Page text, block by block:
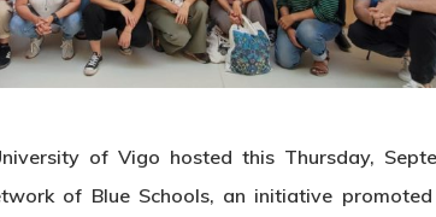
of Vigo hosted this Thursday,
of Blue Schools, an initiative